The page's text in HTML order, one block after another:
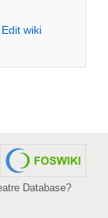
Edit wiki
Database?